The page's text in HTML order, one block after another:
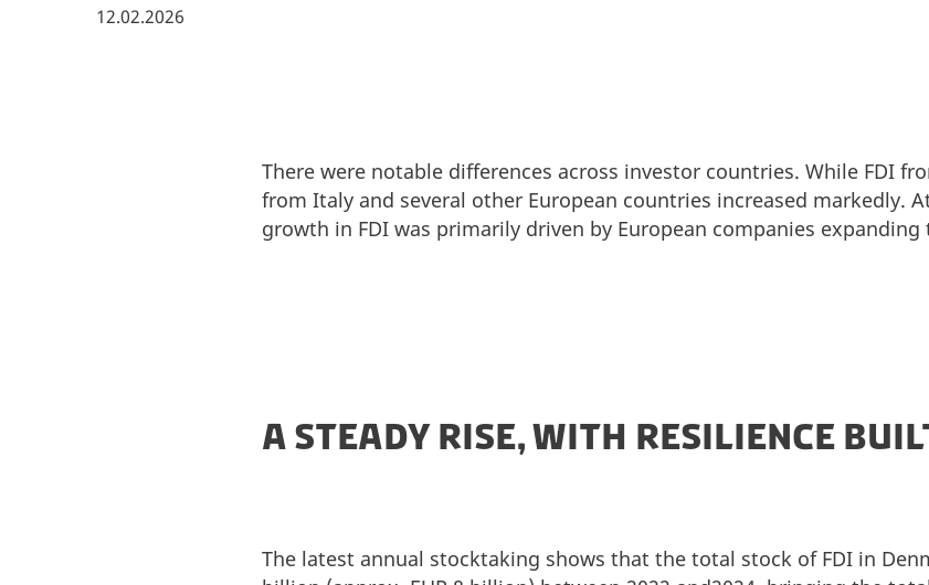
12.02.2026
There were notable differences across investor countries. While FDI
from Italy and several other European countries increased markedly.
growth in FDI was primarily driven by European companies
A STEADY RISE, WITH RESILIENCE
The latest annual stocktaking shows that the total stock of FDI in